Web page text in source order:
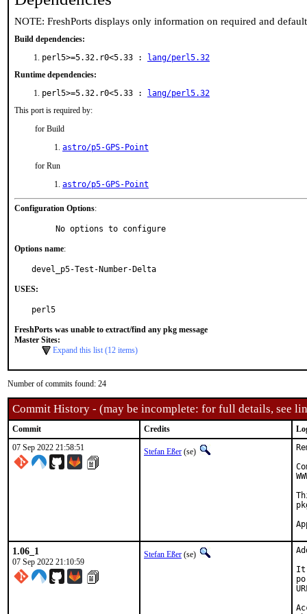
NOTE: FreshPorts displays only information on required and
Build dependencies:
perl5>=5.32.r0<5.33 :
lang/perl5.32
Runtime dependencies:
perl5>=5.32.r0<5.33 :
lang/perl5.32
This port is required by:
for Build
astro/p5-GPS-Point
for Run
astro/p5-GPS-Point
Configuration Options:
     No options to configure
Options name:
devel_p5-Test-Number-Delta
USES:
perl5
FreshPorts was unable to extract/find any pkg message
Master Sites:
Expand this list (12 items)
Number of commits found: 24
Commit History - (may be incomplete: for full details, see
Commit Credits
07 Sep 2022 21:58:51
Stefan Eßer (se)
1.06_1
07 Sep 2022 21:10:59
Stefan Eßer (se)
It